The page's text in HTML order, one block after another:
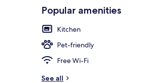
Popular amenities
Kitchen
Pet-friendly
Free Wi-Fi
See all